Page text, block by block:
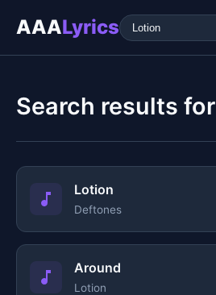
AAALyrics
Search results for
Lotion
Deftones
Around
Lotion